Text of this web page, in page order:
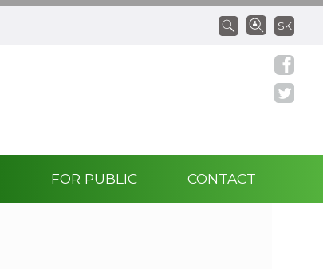
SK
FOR PUBLIC CONTACT